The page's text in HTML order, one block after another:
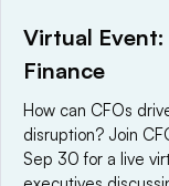
This website is
a global network
world’s
© 2025
Virtual
Finance
How can CFOs
disruption? Join
Sep 30 for a live